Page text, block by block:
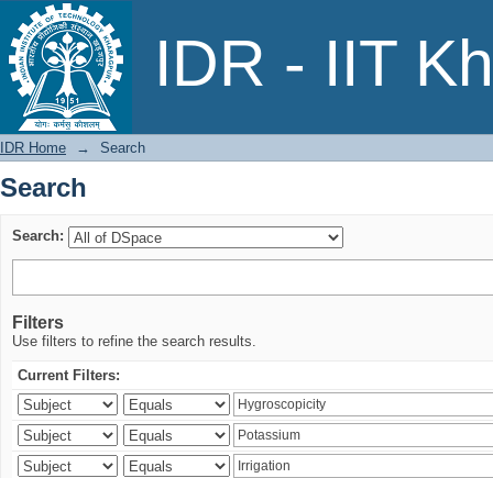
IDR - IIT
Search
IDR Home → Search
Search
Search:
Filters
Use filters to refine the search results.
Current Filters: